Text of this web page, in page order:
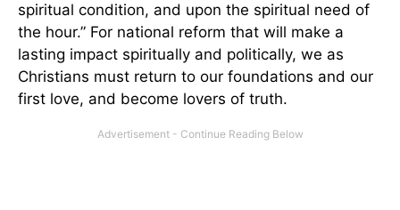
spiritual condition, and upon the spiritual need of
the hour.” For national reform that will make a
lasting impact spiritually and politically, we as
Christians must return to our foundations and our
first love, and become lovers of truth.